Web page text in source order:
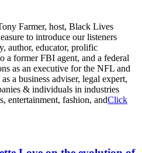
Farmer, host, Black Lives
to introduce our listeners
author, educator, prolific
a former FBI agent, and a federal
as an executive for the NFL and
a business adviser, legal expert,
& individuals in industries
entertainment, fashion, andClick